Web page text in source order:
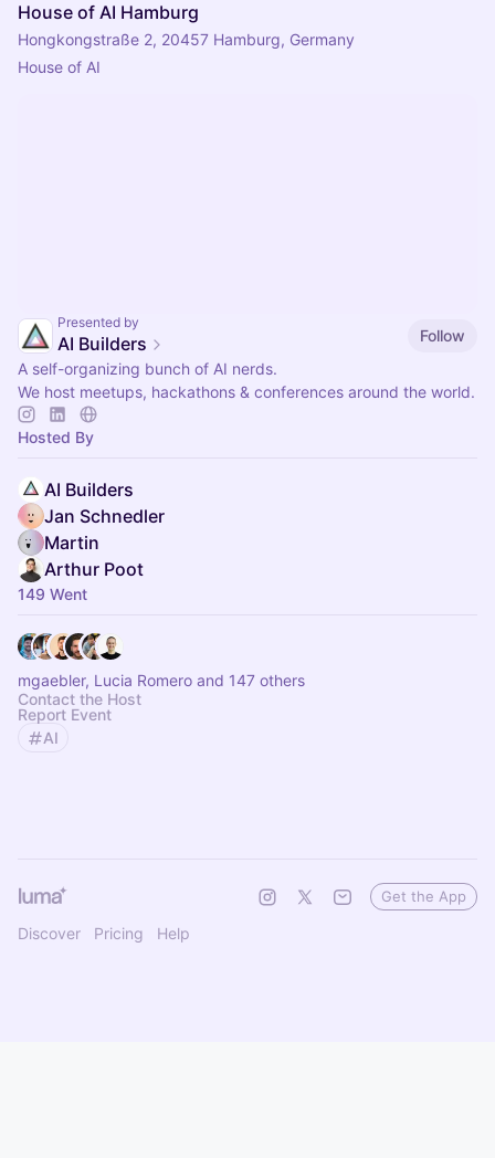
House of AI Hamburg
Hongkongstraße 2, 20457 Hamburg, Germany
House of AI
Presented by
AI Builders
Follow
A self-organizing bunch of AI nerds.
We host meetups, hackathons & conferences around the world.
Hosted By
AI Builders
Jan Schnedler
Martin
Arthur Poot
149 Went
mgaebler, Lucia Romero and 147 others
Contact the Host
Report Event
AI
Discover Pricing Help
Get the App